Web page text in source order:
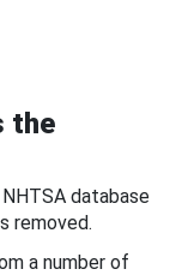
the
database
removed.
a number of